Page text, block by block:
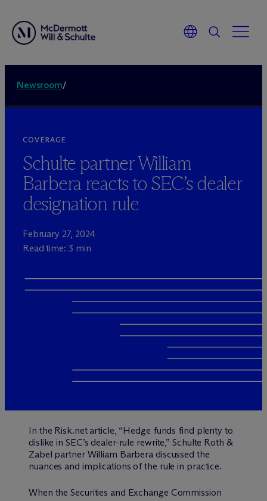
Newsroom/
COVERAGE
Schulte partner William
Barbera reacts to SEC’s dealer
designation rule
February 27, 2024
Read time: 3 min
In the Risk.net article, “Hedge funds find plenty to
dislike in SEC’s dealer-rule rewrite,” Schulte Roth &
Zabel partner William Barbera discussed the
nuances and implications of the rule in practice.
When the Securities and Exchange Commission